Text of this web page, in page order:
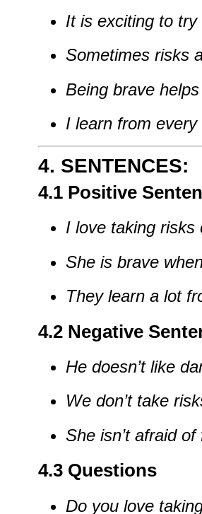
It is exciting to try
Sometimes risks
Being brave helps
I learn from every
4. SENTENCES:
4.1 Positive
I love taking risks
She is brave
They learn a lot
4.2 Negative
He doesn’t like
We don’t take
She isn’t afraid of
4.3 Questions
Do you love